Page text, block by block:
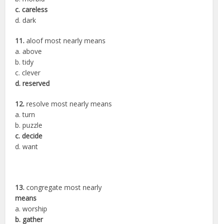
c. careless
d. dark
11.aloof most nearly means
a. above
b. tidy
c. clever
d. reserved
12.resolve most nearly means
a. turn
b. puzzle
c. decide
d. want
13.congregate most nearly
means
a. worship
b. gather